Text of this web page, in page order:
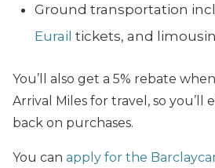
Ground transportation
Eurail tickets, and
You’ll also get a 5% rebate
Arrival Miles for travel, so you’ll
back on purchases.
You can apply for the